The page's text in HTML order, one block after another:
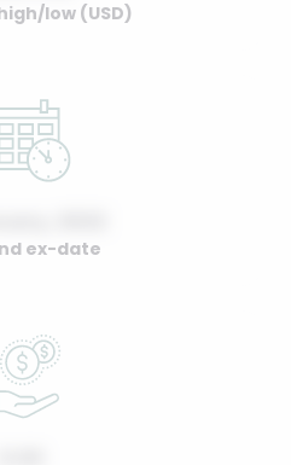
low (USD)
ex-date